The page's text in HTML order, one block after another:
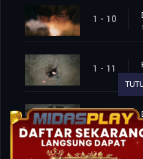
1 - 10
1 - 11
1 - 12